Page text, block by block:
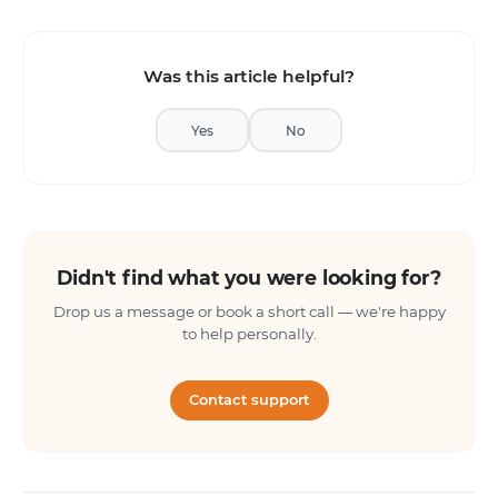
Was this article helpful?
Yes No
Didn't find what you were looking for?
Drop us a message or book a short call — we're happy
to help personally.
Contact support